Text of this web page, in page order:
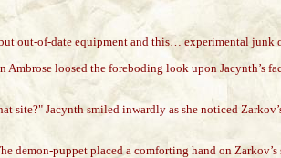
out-of-date equipment and this… experimental junk
loosed the foreboding look upon Jacynth’s
site?" Jacynth smiled inwardly as she noticed
demon-puppet placed a comforting hand on